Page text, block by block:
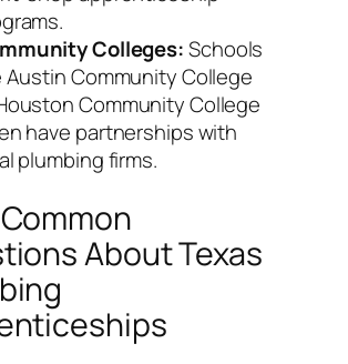
Colleges:Schools
Austin Community College
Community College
have partnerships with
plumbing firms.
About Texas